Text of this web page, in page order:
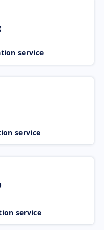
service
service
service